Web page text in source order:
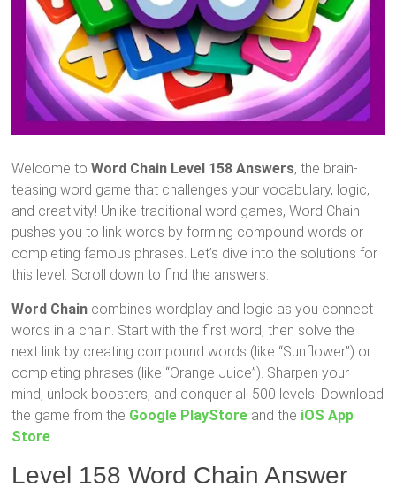
Welcome toWord Chain Level 158 Answers, the brain-
teasing word game that challenges your vocabulary, logic,
and creativity! Unlike traditional word games, Word Chain
pushes you to link words by forming compound words or
completing famous phrases. Let’s dive into the solutions for
this level. Scroll down to find the answers.
Word Chain combines wordplay and logic as you connect
words in a chain. Start with the first word, then solve the
next link by creating compound words (like “Sunflower”) or
completing phrases (like “Orange Juice”). Sharpen your
mind, unlock boosters, and conquer all 500 levels! Download
the game from the Google PlayStore and the iOS App
Store.
Level 158 Word Chain Answer